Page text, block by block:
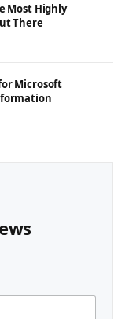
Most Highly
There
Microsoft